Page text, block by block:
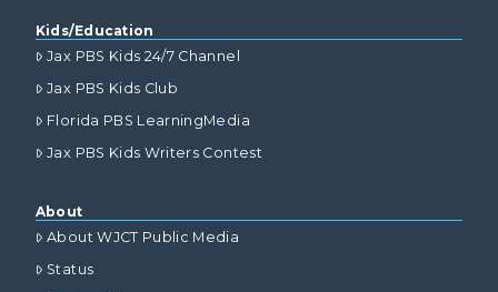
Kids/Education
Jax PBS Kids 24/7 Channel
Jax PBS Kids Club
Florida PBS LearningMedia
Jax PBS Kids Writers Contest
About
About WJCT Public Media
Status